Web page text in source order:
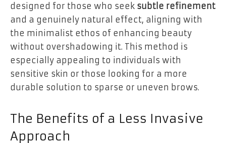
designed for those who seek subtle refinement
and a genuinely natural effect, aligning with
the minimalist ethos of enhancing beauty
without overshadowing it. This method is
especially appealing to individuals with
sensitive skin or those looking for a more
durable solution to sparse or uneven brows.
The Benefits of a Less Invasive
Approach